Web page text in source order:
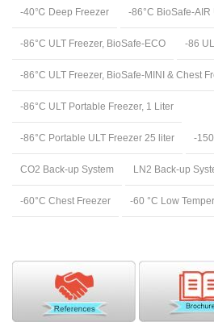
-40℃ Deep Freezer -86°C BioSafe-AIR
-86°C ULT Freezer, BioSafe-ECO -86
-86°C ULT Freezer, BioSafe-MINI & Chest
-86°C ULT Portable Freezer, 1 Liter
-86°C Portable ULT Freezer 25 liter -
CO2 Back-up System LN2 Back-up
-60°C Chest Freezer -60 °C Low